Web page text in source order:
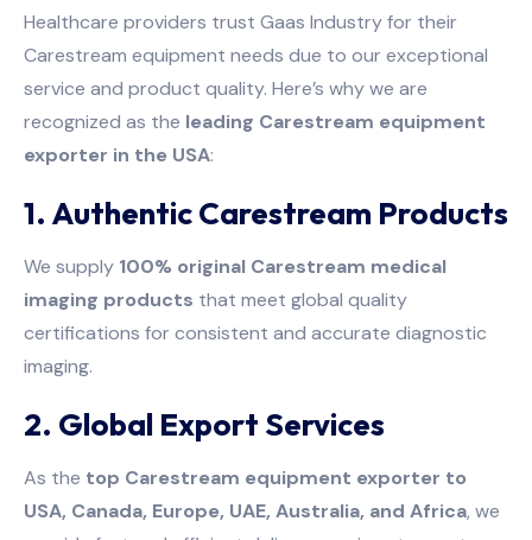
Healthcare providers trust Gaas Industry for their
Carestream equipment needs due to our exceptional
service and product quality. Here’s why we are
recognized as the leading Carestream equipment
exporter in the USA:
1. Authentic Carestream Products
We supply 100% original Carestream medical
imaging products that meet global quality
certifications for consistent and accurate diagnostic
imaging.
2. Global Export Services
As the top Carestream equipment exporter to
USA, Canada, Europe, UAE, Australia, and Africa, we